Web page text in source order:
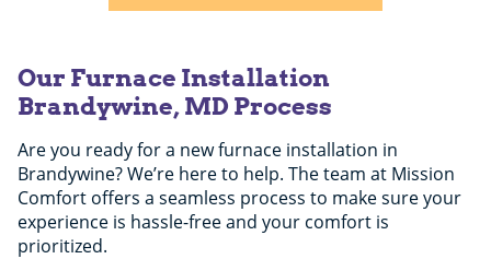
Our Furnace Installation
Brandywine, MD Process
Are you ready for a new furnace installation in
Brandywine? We’re here to help. The team at Mission
Comfort offers a seamless process to make sure your
experience is hassle-free and your comfort is
prioritized.